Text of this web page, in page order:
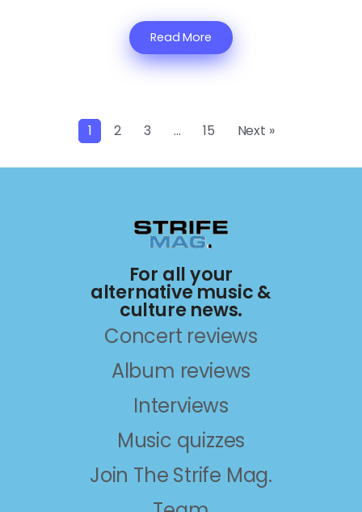
Read More
1 2 3 … 15 Next »
For all your
alternative music &
culture news.
Concert reviews
Album reviews
Interviews
Music quizzes
Join The Strife Mag.